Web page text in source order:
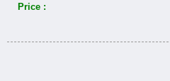
Price :